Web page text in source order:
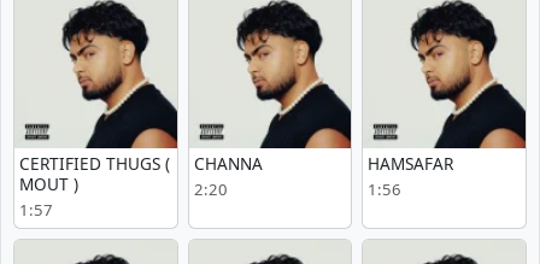
CERTIFIED THUGS (
MOUT )
1:57
CHANNA
2:20
HAMSAFAR
1:56